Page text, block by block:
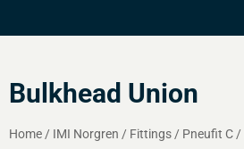
Bulkhead Union
Home/ IMI Norgren / Fittings/ Pneufit C/